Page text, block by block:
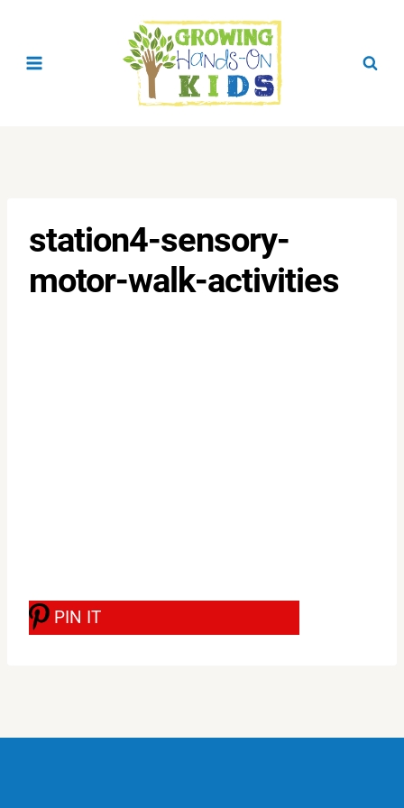
station4-sensory-
motor-walk-activities
PIN IT